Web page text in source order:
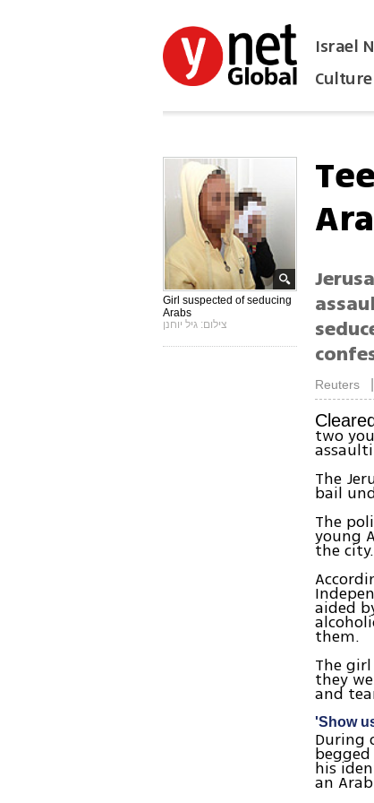
Israel
Culture
Girl suspected of seducing
Arabs
צילום: גיל יוחנן
Reuters
two
The
bail
The
young
the
aided
them.
The
they
and
'Show
During
his
an